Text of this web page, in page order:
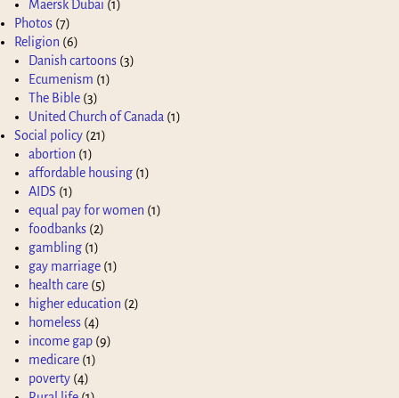
Maersk Dubai (1)
Photos (7)
Religion (6)
Danish cartoons (3)
Ecumenism (1)
The Bible (3)
United Church of Canada (1)
Social policy (21)
abortion (1)
affordable housing (1)
AIDS (1)
equal pay for women (1)
foodbanks (2)
gambling (1)
gay marriage (1)
health care (5)
higher education (2)
homeless (4)
income gap (9)
medicare (1)
poverty (4)